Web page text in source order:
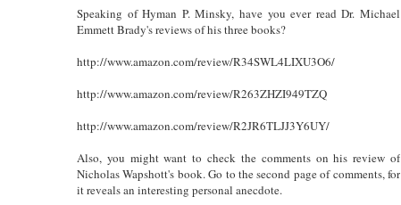
Speaking of Hyman P. Minsky, have you ever read Dr. Michael
Emmett Brady's reviews of his three books?
http://www.amazon.com/review/R34SWL4LIXU3O6/
http://www.amazon.com/review/R263ZHZI949TZQ
http://www.amazon.com/review/R2JR6TLJJ3Y6UY/
Also, you might want to check the comments on his review of
Nicholas Wapshott's book. Go to the second page of comments, for
it reveals an interesting personal anecdote.